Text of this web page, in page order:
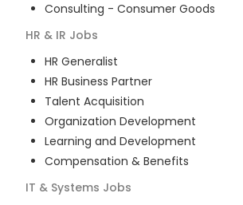
Consulting - Consumer Goods
HR & IR Jobs
HR Generalist
HR Business Partner
Talent Acquisition
Organization Development
Learning and Development
Compensation & Benefits
IT & Systems Jobs